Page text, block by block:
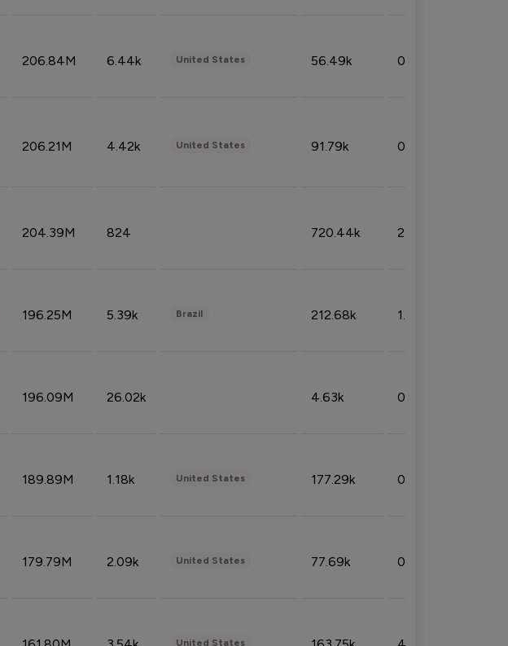
206.84M 6.44k United States 56.49k 0.79%
206.21M 4.42k United States 91.79k 0.81%
204.39M 824 720.44k 2.53%
196.25M 5.39k Brazil 212.68k 1.49%
196.09M 26.02k 4.63k 0.10%
189.89M 1.18k United States 177.29k 0.50%
179.79M 2.09k United States 77.69k 0.31%
United States